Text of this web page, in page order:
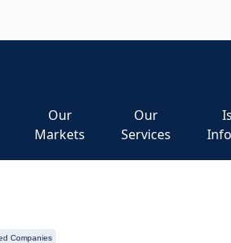
Our
Markets
Our
Services
Companies